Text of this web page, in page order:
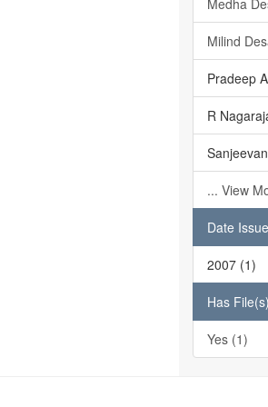
Medha
Milind
Pradeep
R
... View
Date
2007 (1)
Has File(s)
Yes (1)